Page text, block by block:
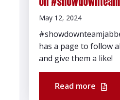
May 12, 2024
has a page to follow
and give them a like!
Read more